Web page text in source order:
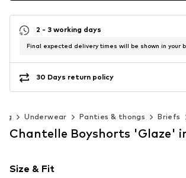
2 - 3 working days
Final expected delivery times will be shown in your
30 Days return policy
Underwear Panties & thongs Briefs
Chantelle Boyshorts 'Glaze'
Size & Fit